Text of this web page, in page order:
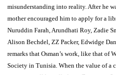
misunderstanding into reality. After he
mother encouraged him to apply for a
Nuruddin Farah, Arundhati Roy, Zadie
Alison Bechdel, ZZ Packer, Edwidge
remarks that Osman’s work, like that of
Society in Tunisia. When the value of a